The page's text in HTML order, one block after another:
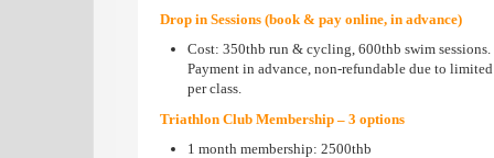
Drop in Sessions (book & pay online, in advance)
Cost: 350thb run & cycling, 600thb swim sessions.
Payment in advance, non-refundable due to
per class.
Triathlon Club Membership – 3 options
1 month membership: 2500thb